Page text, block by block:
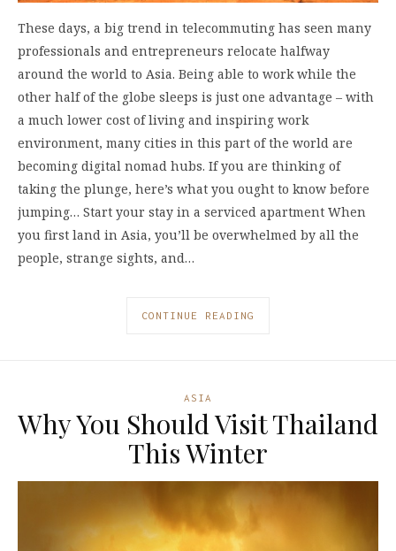
These days, a big trend in telecommuting has seen many
professionals and entrepreneurs relocate halfway
around the world to Asia. Being able to work while the
other half of the globe sleeps is just one advantage – with
a much lower cost of living and inspiring work
environment, many cities in this part of the world are
becoming digital nomad hubs. If you are thinking of
taking the plunge, here’s what you ought to know before
jumping… Start your stay in a serviced apartment When
you first land in Asia, you’ll be overwhelmed by all the
people, strange sights, and…
CONTINUE READING
ASIA
Why You Should Visit Thailand
This Winter